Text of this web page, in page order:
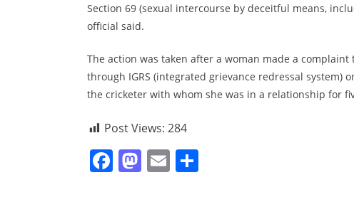
Section 69 (sexual intercourse by deceitful means,
official said.
The action was taken after a woman made a
through IGRS (integrated grievance redressal system)
the cricketer with whom she was in a relationship for
Post Views: 284
F M E